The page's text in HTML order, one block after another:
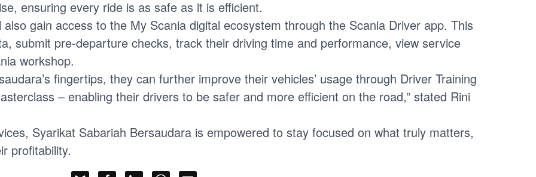
ensuring every ride is as safe as it is efficient.
gain access to the My Scania digital ecosystem through the Scania Driver app. This
submit pre-departure checks, track their driving time and performance, view service
workshop.
fingertips, they can further improve their vehicles’ usage through Driver Training
– enabling their drivers to be safer and more efficient on the road,” stated Rini
Syarikat Sabariah Bersaudara is empowered to stay focused on what truly matters,
profitability.